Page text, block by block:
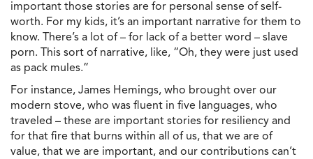
important those stories are for personal sense of self-
worth. For my kids, it’s an important narrative for them to
know. There’s a lot of – for lack of a better word – slave
porn. This sort of narrative, like, “Oh, they were just used
as pack mules.”
For instance, James Hemings, who brought over our
modern stove, who was fluent in five languages, who
traveled – these are important stories for resiliency and
for that fire that burns within all of us, that we are of
value, that we are important, and our contributions can’t